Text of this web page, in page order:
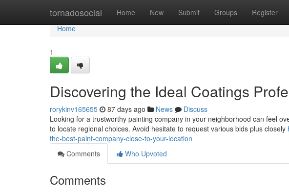
tornadosocial Home New Submit Groups Register
Home
Home
1
Discovering the Ideal Coatings
rorykinv165655 87 days ago News
Discuss
Looking for a trustworthy painting company in your neighborhood can feel
to locate regional choices. Avoid hesitate to request various bids plus closely
the-best-paint-company-close-to-your-location
Comments
Who Upvoted
Comments